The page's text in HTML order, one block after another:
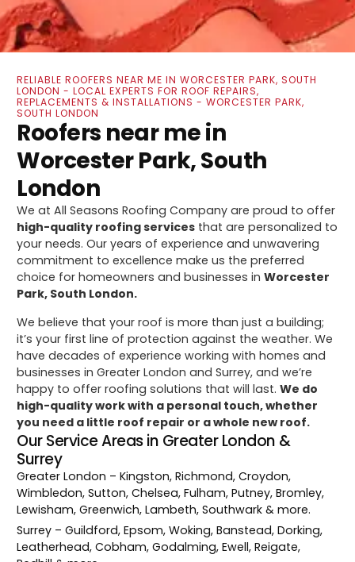
RELIABLE ROOFERS NEAR ME IN WORCESTER PARK, SOUTH
LONDON - LOCAL EXPERTS FOR ROOF REPAIRS,
REPLACEMENTS & INSTALLATIONS - WORCESTER PARK,
SOUTH LONDON
Roofers near me in
Worcester Park, South
London
We at All Seasons Roofing Company are proud to offer
high-quality roofing services that are personalized to
your needs. Our years of experience and unwavering
commitment to excellence make us the preferred
choice for homeowners and businesses inWorcester
Park, South London.
We believe that your roof is more than just a building;
it’s your first line of protection against the weather. We
have decades of experience working with homes and
businesses in Greater London and Surrey, and we’re
happy to offer roofing solutions that will last.We do
high-quality work with a personal touch, whether
you need a little roof repair or a whole new roof.
Our Service Areas in Greater London &
Surrey
Greater London – Kingston, Richmond, Croydon,
Wimbledon, Sutton, Chelsea, Fulham, Putney, Bromley,
Lewisham, Greenwich, Lambeth, Southwark & more.
Surrey – Guildford, Epsom, Woking, Banstead, Dorking,
Leatherhead, Cobham, Godalming, Ewell, Reigate,